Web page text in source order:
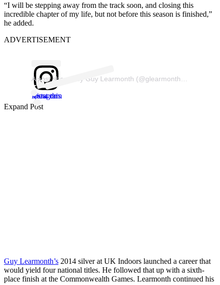
“I will be stepping away from the track soon, and closing this
incredible chapter of my life, but not before this season is finished,”
he added.
ADVERTISEMENT
View this post on Instagram
Expand Post
Guy Learmonth’s 2014 silver at UK Indoors launched a career that
would yield four national titles. He followed that up with a sixth-
place finish at the Commonwealth Games. Learmonth continued his